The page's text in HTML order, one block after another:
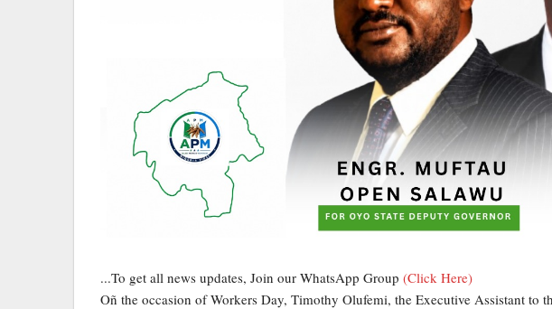
...To get all news updates, Join our WhatsApp Group (Click Here)
Oñ the occasion of Workers Day, Timothy Olufemi, the Executive Assistant to